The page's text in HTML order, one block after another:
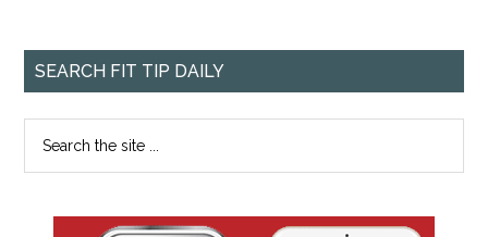
SEARCH FIT TIP DAILY